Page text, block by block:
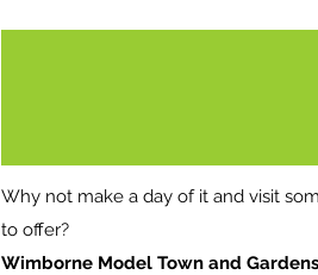
Why not make a day of it and visit
to offer?
Wimborne Model Town and Gardens